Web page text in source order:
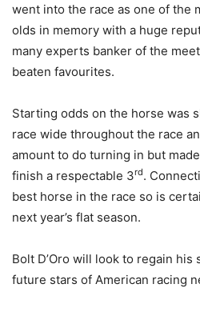
went into the race as one of the
olds in memory with a huge
many experts banker of the
beaten favourites.
Starting odds on the horse was
race wide throughout the race
amount to do turning in but
finish a respectable 3rd.
best horse in the race so is
next year’s flat season.
Bolt D’Oro will look to regain his
future stars of American racing